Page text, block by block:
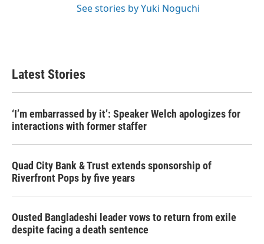
See stories by Yuki Noguchi
Latest Stories
‘I’m embarrassed by it’: Speaker Welch apologizes for
interactions with former staffer
Quad City Bank & Trust extends sponsorship of
Riverfront Pops by five years
Ousted Bangladeshi leader vows to return from exile
despite facing a death sentence